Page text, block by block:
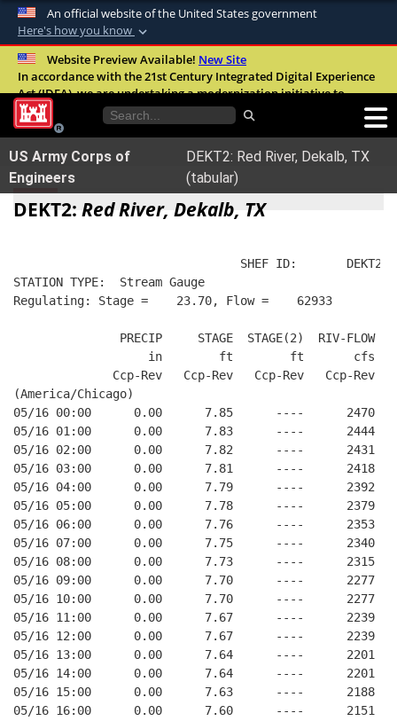
An official website of the United States government
Here's how you know
Official websites use .mil
A.milwebsite belongs to an official U.S.
United States.
Secure .mil websites use HTTPS
Alock ( )orhttps://means you’ve safely
connected to the .mil website. Share sensitive
Website Preview Available! New Site
In accordance with the 21st Century Integrated Digital Experience
Act (IDEA), we are undertaking a modernization initiative to
improve the overall quality, accessibility, and user experience of
our digital services.FAQ
US Army Corps of
Engineers
DEKT2: Red River, Dekalb, TX
(tabular)
DEKT2: Red River, Dekalb, TX
SHEF ID:       DEKT2
STATION TYPE:  Stream Gauge
Regulating: Stage =    23.70, Flow =    62933
PRECIP     STAGE  STAGE(2)  RIV-FLOW
in        ft        ft       cfs
Ccp-Rev   Ccp-Rev   Ccp-Rev   Ccp-Rev
(America/Chicago)
05/16 00:00      0.00      7.85      ----      2470
05/16 01:00      0.00      7.83      ----      2444
05/16 02:00      0.00      7.82      ----      2431
05/16 03:00      0.00      7.81      ----      2418
05/16 04:00      0.00      7.79      ----      2392
05/16 05:00      0.00      7.78      ----      2379
05/16 06:00      0.00      7.76      ----      2353
05/16 07:00      0.00      7.75      ----      2340
05/16 08:00      0.00      7.73      ----      2315
05/16 09:00      0.00      7.70      ----      2277
05/16 10:00      0.00      7.70      ----      2277
05/16 11:00      0.00      7.67      ----      2239
05/16 12:00      0.00      7.67      ----      2239
05/16 13:00      0.00      7.64      ----      2201
05/16 14:00      0.00      7.64      ----      2201
05/16 15:00      0.00      7.63      ----      2188
05/16 16:00      0.00      7.60      ----      2151